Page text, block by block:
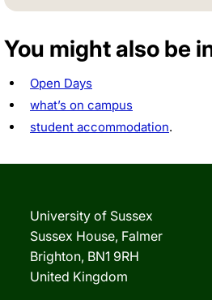
You might also be
Open Days
what’s on campus
student accommodation.
University of Sussex
Sussex House, Falmer
Brighton, BN1 9RH
United Kingdom